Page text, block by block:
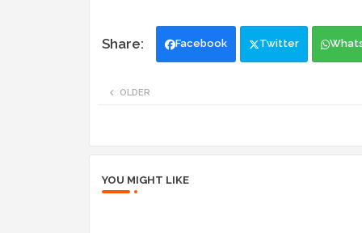
Facebook Twitter
OLDER
YOU MIGHT LIKE